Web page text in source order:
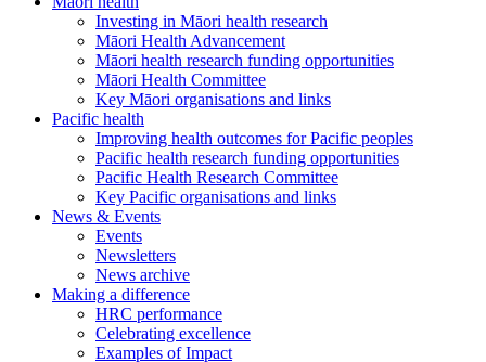
Investing in Māori health research
Māori Health Advancement
Māori health research funding opportunities
Māori Health Committee
Key Māori organisations and links
Pacific health
Improving health outcomes for Pacific peoples
Pacific health research funding opportunities
Pacific Health Research Committee
Key Pacific organisations and links
News & Events
Events
Newsletters
News archive
Making a difference
HRC performance
Celebrating excellence
Examples of Impact